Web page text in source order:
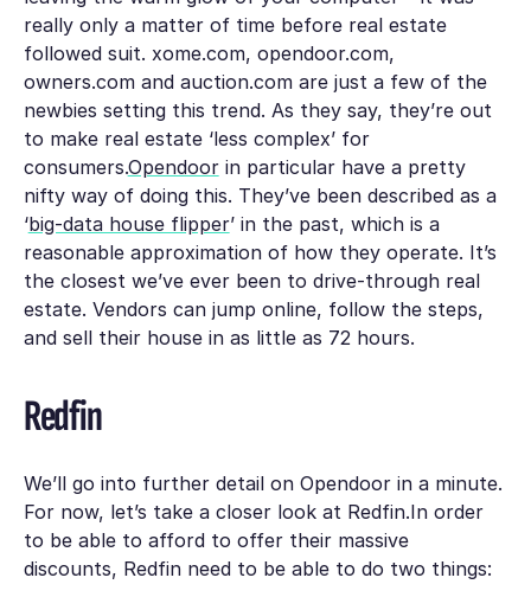
really only a matter of time before real estate
followed suit. xome.com, opendoor.com,
owners.com and auction.com are just a few of the
newbies setting this trend. As they say, they’re out
to make real estate ‘less complex’ for
consumers.Opendoorin particular have a pretty
nifty way of doing this. They’ve been described as a
‘big-data house flipper’ in the past, which is a
reasonable approximation of how they operate. It’s
the closest we’ve ever been to drive-through real
estate. Vendors can jump online, follow the steps,
and sell their house in as little as 72 hours.
Redfin
We’ll go into further detail on Opendoor in a minute.
For now, let’s take a closer look at Redfin.In order
to be able to afford to offer their massive
discounts, Redfin need to be able to do two things: